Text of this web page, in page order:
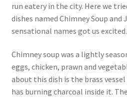
run eatery in the city. Here we
dishes named Chimney Soup and
sensational names got us excited.
Chimney soup was a lightly
eggs, chicken, prawn and
about this dish is the brass
has burning charcoal inside it.